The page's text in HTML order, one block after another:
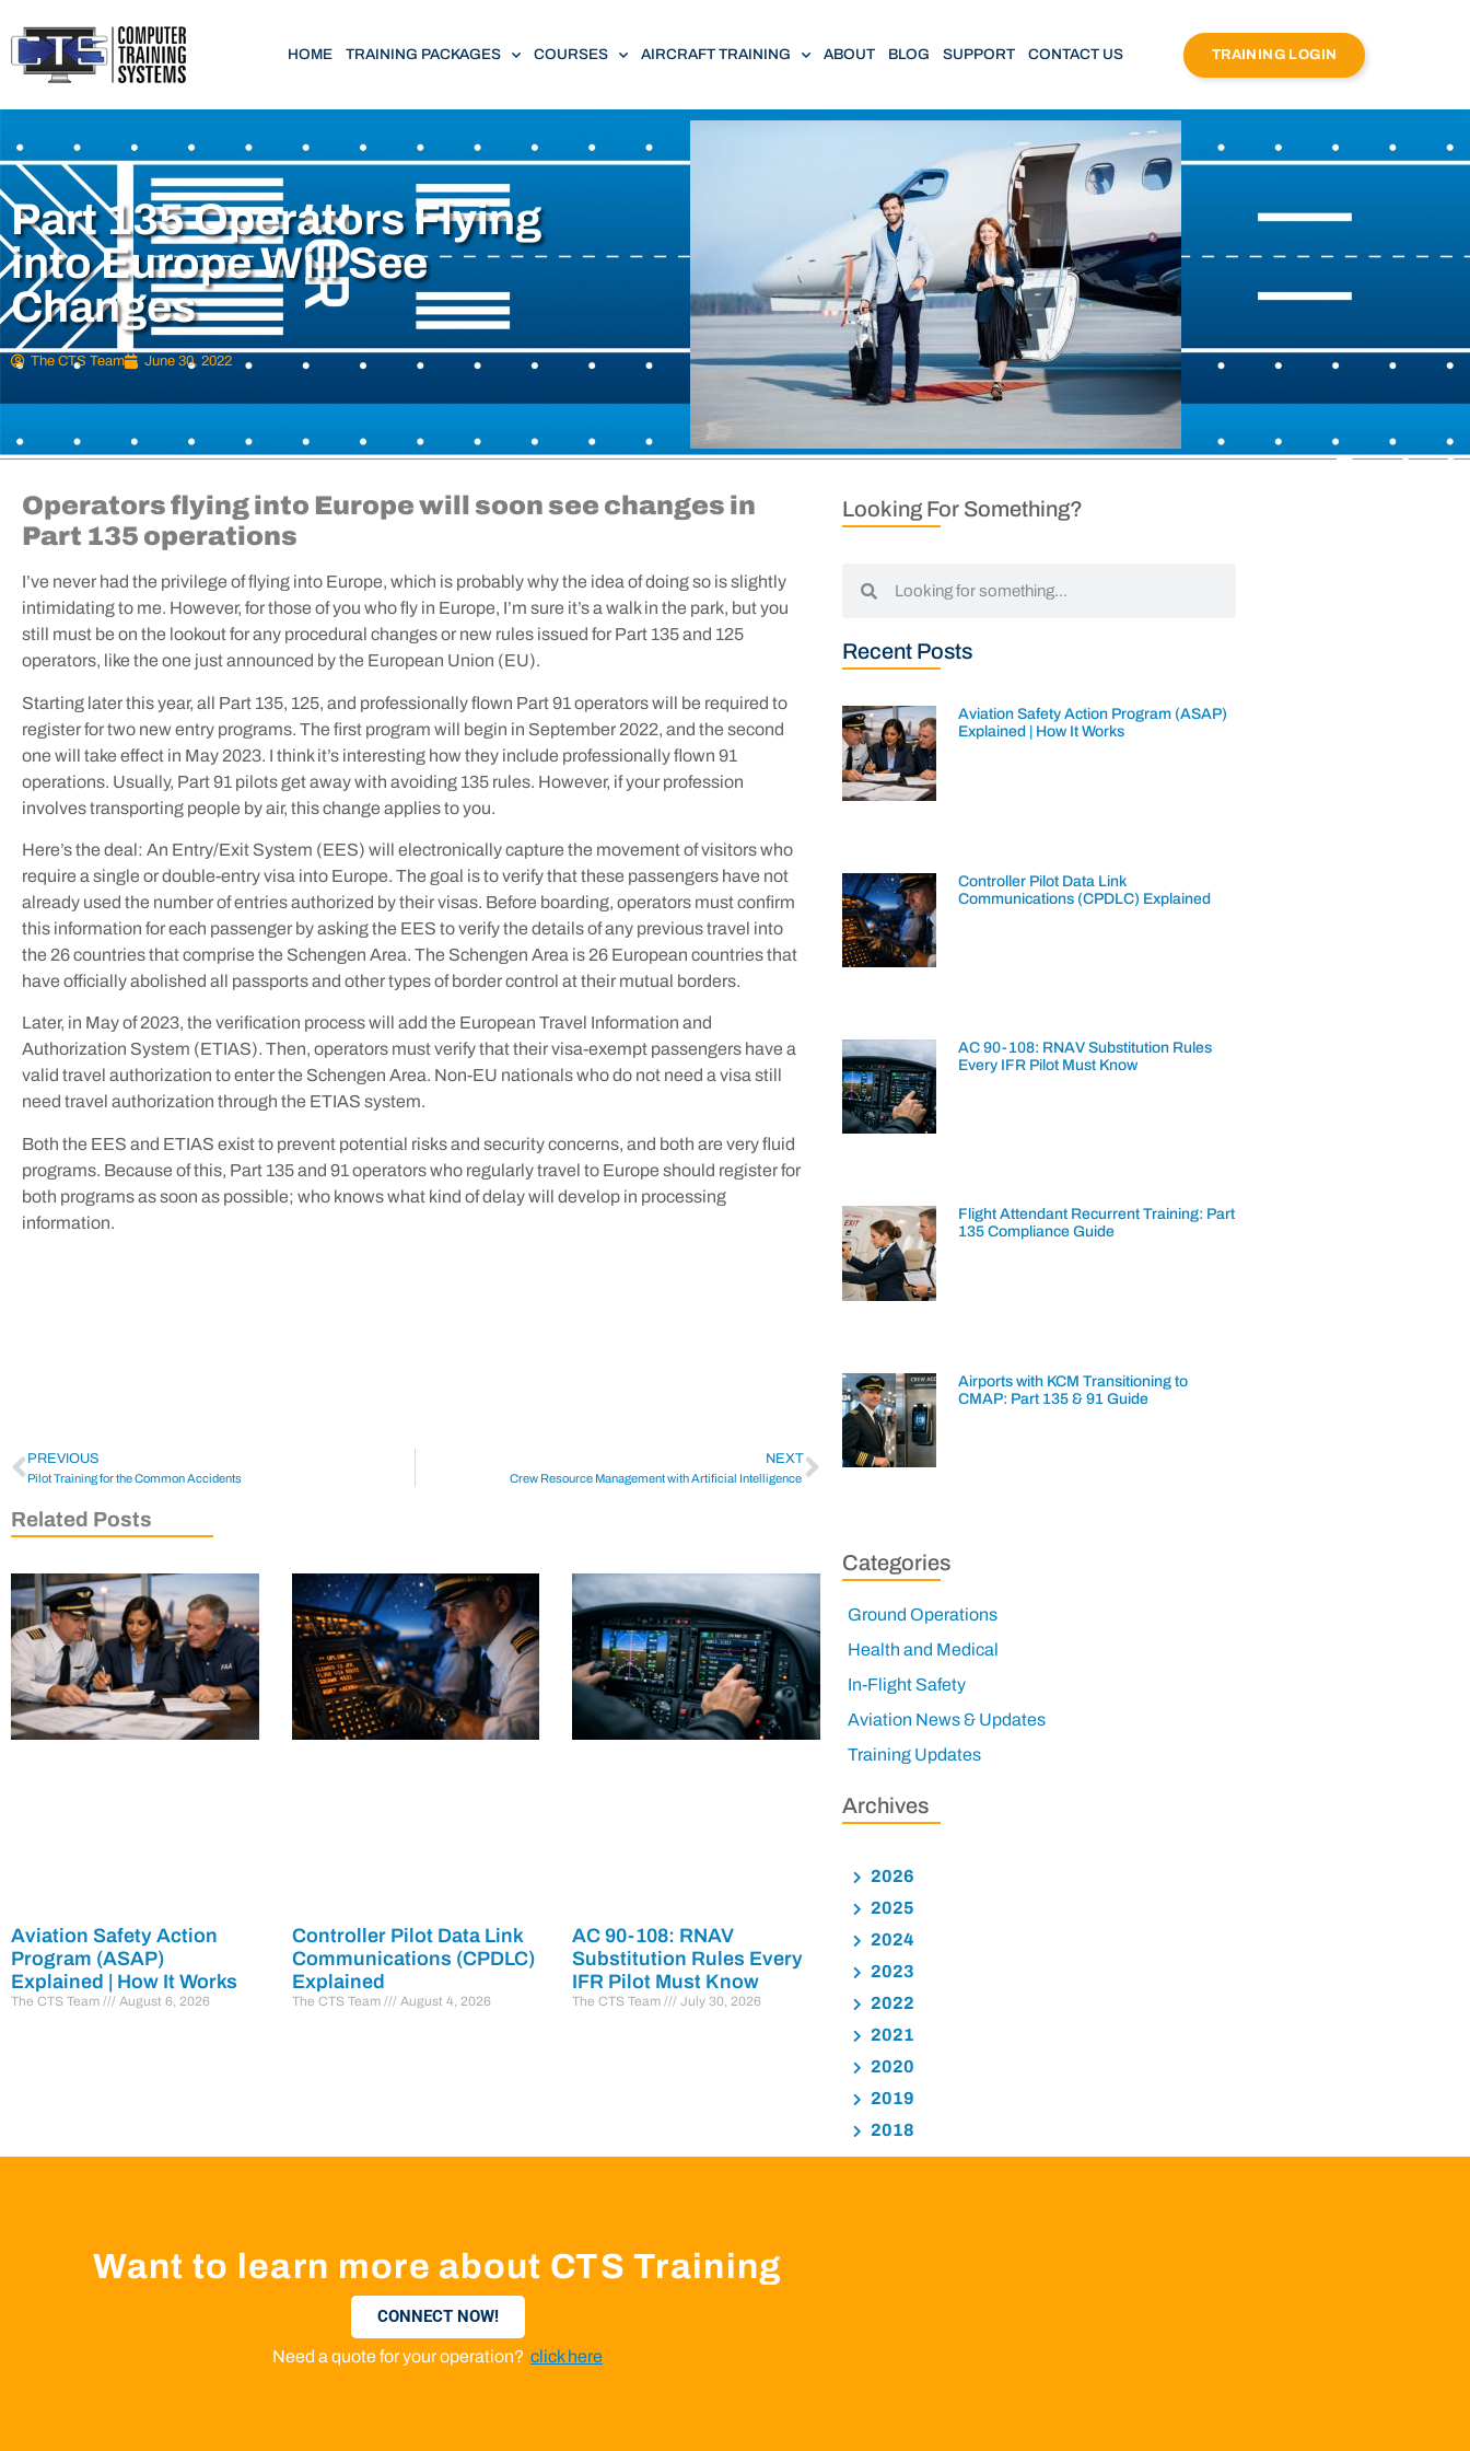
HOME TRAINING PACKAGES COURSES AIRCRAFT TRAINING ABOUT BLOG SUPPORT CONTACT US TRAINING LOGIN
Part 135 Operators Flying
into Europe Will See
Changes
The CTS Team June 30, 2022
Operators flying into Europe will soon see changes in
Part 135 operations
I’ve never had the privilege of flying into Europe, which is probably why the idea of doing so is slightly
intimidating to me. However, for those of you who fly in Europe, I’m sure it’s a walk in the park, but you
still must be on the lookout for any procedural changes or new rules issued for Part 135 and 125
operators, like the one just announced by the European Union (EU).
Starting later this year, all Part 135, 125, and professionally flown Part 91 operators will be required to
register for two new entry programs. The first program will begin in September 2022, and the second
one will take effect in May 2023. I think it’s interesting how they include professionally flown 91
operations. Usually, Part 91 pilots get away with avoiding 135 rules. However, if your profession
involves transporting people by air, this change applies to you.
Here’s the deal: An Entry/Exit System (EES) will electronically capture the movement of visitors who
require a single or double-entry visa into Europe. The goal is to verify that these passengers have not
already used the number of entries authorized by their visas. Before boarding, operators must confirm
this information for each passenger by asking the EES to verify the details of any previous travel into
the 26 countries that comprise the Schengen Area. The Schengen Area is 26 European countries that
have officially abolished all passports and other types of border control at their mutual borders.
Later, in May of 2023, the verification process will add the European Travel Information and
Authorization System (ETIAS). Then, operators must verify that their visa-exempt passengers have a
valid travel authorization to enter the Schengen Area. Non-EU nationals who do not need a visa still
need travel authorization through the ETIAS system.
Both the EES and ETIAS exist to prevent potential risks and security concerns, and both are very fluid
programs. Because of this, Part 135 and 91 operators who regularly travel to Europe should register for
both programs as soon as possible; who knows what kind of delay will develop in processing
information.
PREVIOUS
Pilot Training for the Common Accidents
NEXT
Crew Resource Management with Artificial Intelligence
Related Posts
Aviation Safety Action
Program (ASAP)
Explained | How It Works
The CTS Team August 6, 2026
Controller Pilot Data Link
Communications (CPDLC)
Explained
The CTS Team August 4, 2026
AC 90-108: RNAV
Substitution Rules Every
IFR Pilot Must Know
The CTS Team July 30, 2026
Looking For Something?
Recent Posts
Aviation Safety Action Program (ASAP)
Explained | How It Works
Controller Pilot Data Link
Communications (CPDLC) Explained
AC 90-108: RNAV Substitution Rules
Every IFR Pilot Must Know
Flight Attendant Recurrent Training: Part
135 Compliance Guide
Airports with KCM Transitioning to
CMAP: Part 135 & 91 Guide
Categories
Ground Operations
Health and Medical
In-Flight Safety
Aviation News & Updates
Training Updates
Archives
2026
2025
2024
2023
2022
2021
2020
2019
2018
Want to learn more about CTS Training
CONNECT NOW!
Need a quote for your operation? click here